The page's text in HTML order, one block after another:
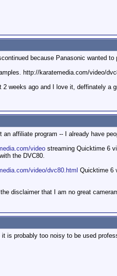
because Panasonic wanted
http://karatemedia.com/video/
2 weeks ago and I love it, deffinately a
an affiliate program -- I already have
video streaming Quicktime 6
the DVC80.
video/dvc80.html Quicktime 6
disclaimer that I am no great
it is probably too noisy to be used